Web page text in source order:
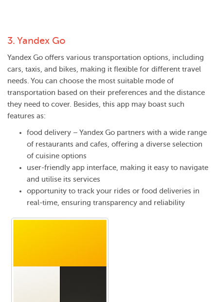
3. Yandex Go
Yandex Go offers various transportation options, including
cars, taxis, and bikes, making it flexible for different travel
needs. You can choose the most suitable mode of
transportation based on their preferences and the distance
they need to cover. Besides, this app may boast such
features as:
food delivery – Yandex Go partners with a wide range
of restaurants and cafes, offering a diverse selection
of cuisine options
user-friendly app interface, making it easy to navigate
and utilise its services
opportunity to track your rides or food deliveries in
real-time, ensuring transparency and reliability